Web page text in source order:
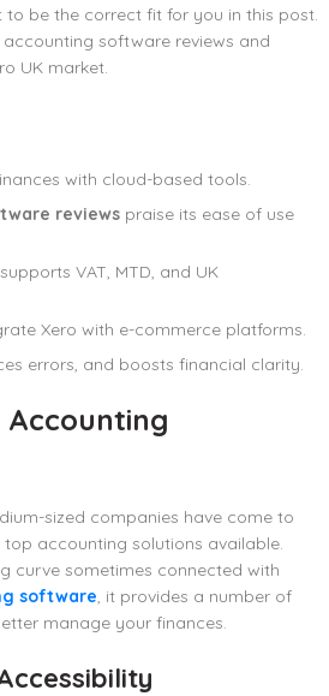
be the correct fit for you in this post.
accounting software reviews and
UK market.
with cloud-based tools.
reviews praise its ease of use
supports VAT, MTD, and UK
Xero with e-commerce platforms.
errors, and boosts financial clarity.
Accounting
sized companies have come to
accounting solutions available.
curve sometimes connected with
software, it provides a number of
manage your finances.